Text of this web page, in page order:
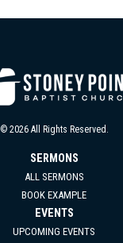
© 2026 All Rights Reserved.
SERMONS
ALL SERMONS
BOOK EXAMPLE
EVENTS
UPCOMING EVENTS